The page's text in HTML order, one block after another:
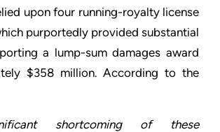
upon four running-royalty license
purportedly provided substantial
a lump-sum damages award
$358 million. According to the
shortcoming of these